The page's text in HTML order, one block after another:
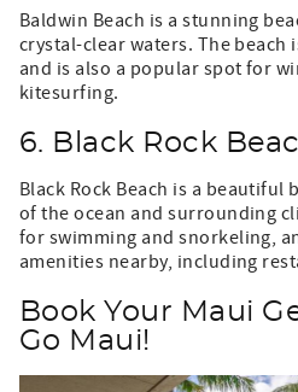
Baldwin Beach is a stunning
crystal-clear waters. The
and is also a popular spot for
kitesurfing.
6. Black Rock
Black Rock Beach is a beautiful
of the ocean and surrounding
for swimming and snorkeling,
amenities nearby, including
Book Your Maui
Go Maui!